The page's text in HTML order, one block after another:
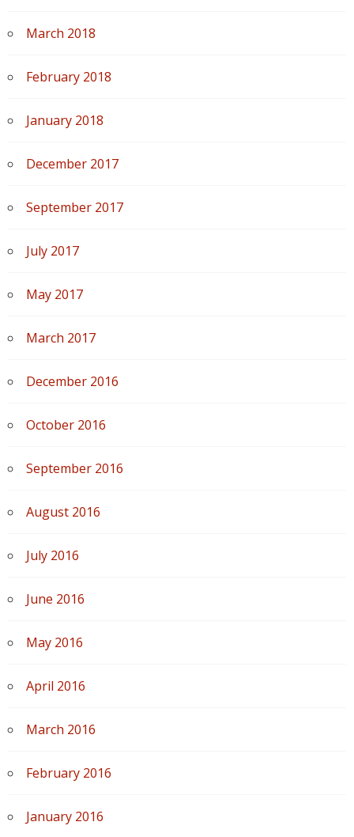
March 2018
February 2018
January 2018
December 2017
September 2017
July 2017
May 2017
March 2017
December 2016
October 2016
September 2016
August 2016
July 2016
June 2016
May 2016
April 2016
March 2016
February 2016
January 2016